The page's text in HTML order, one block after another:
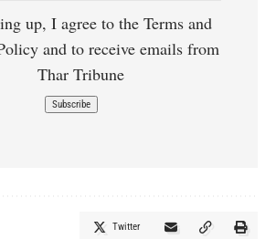
up, I agree to the Terms and
and to receive emails from
Thar Tribune
Twitter